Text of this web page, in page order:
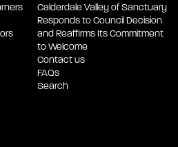
Calderdale Valley of Sanctuary
Responds to Council Decision
and Reaffirms Its Commitment
to Welcome
Contact us
FAQs
Search